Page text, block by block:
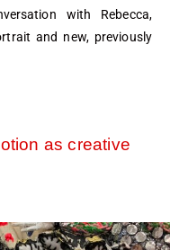
with Rebecca,
and new, previously
as creative